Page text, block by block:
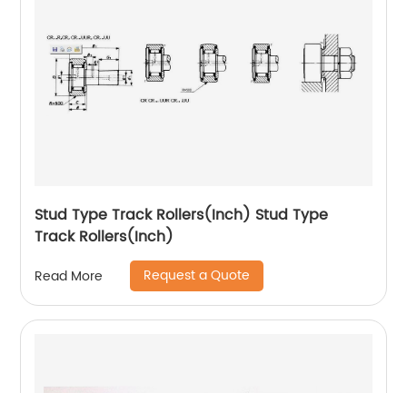
Stud Type Track Rollers(Inch) Stud Type
Track Rollers(Inch)
Read More Request a Quote